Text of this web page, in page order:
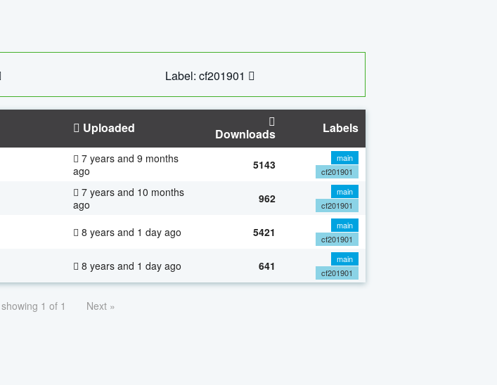
Label: cf201901
Uploaded Downloads Labels
7 years and 9 months
ago
5143
main
cf201901
7 years and 10 months
ago
962
main
cf201901
8 years and 1 day ago 5421
main
cf201901
8 years and 1 day ago 641
main
cf201901
showing 1 of 1 Next »